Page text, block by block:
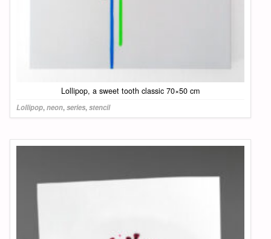
Lollipop, a sweet tooth classic 70×50 cm
Lollipop,neon,series,stencil